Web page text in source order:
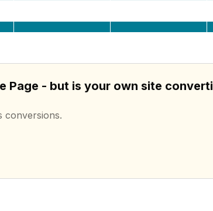
Page - but is your own site
conversions.